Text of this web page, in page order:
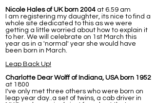
Nicole Hales of UK born 2004 at 6.59 am
I am registering my daughter, its nice to find a
whole site dedicated to this as we were
getting a little worried about how to explain it
to her. We will celebrate on 1st March this
year as in a 'normal' year she would have
been born in March.
Leap Back Up!
Charlotte Dear Wolff of Indiana, USA born 1952
at 1800
I've only met three others who were born on
leap year day..a set of twins, a cab driver in